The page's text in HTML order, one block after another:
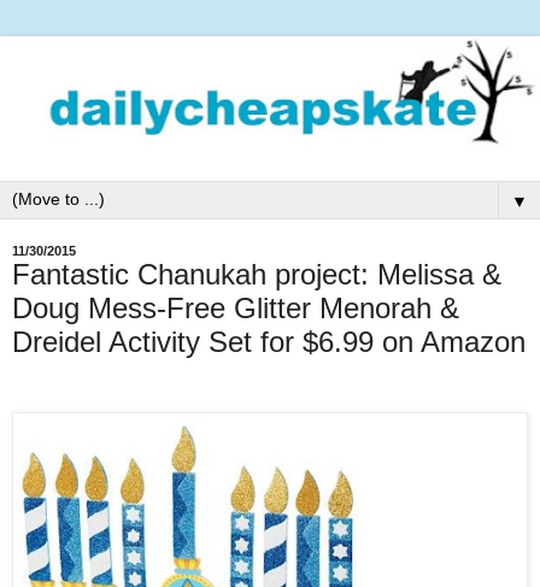
▼
11/30/2015
Fantastic Chanukah project: Melissa &
Doug Mess-Free Glitter Menorah &
Dreidel Activity Set for $6.99 on Amazon